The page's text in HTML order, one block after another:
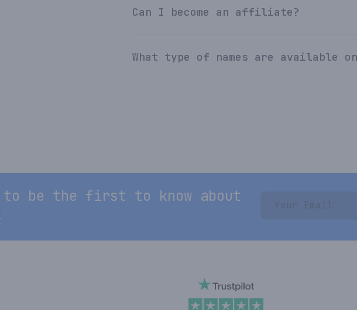
Can I become an affiliate?
What type of names are available
to be the first to know about